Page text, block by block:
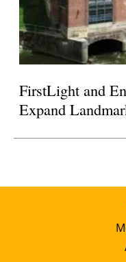
FirstLight and
Expand